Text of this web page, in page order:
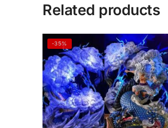
Related products
-35%